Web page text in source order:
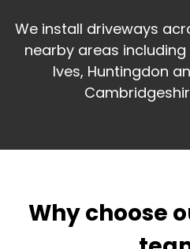
We install driveways
nearby areas including
Ives, Huntingdon
Why choose